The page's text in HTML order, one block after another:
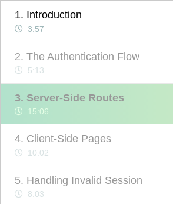
1. Introduction
3:57
2. The Authentication Flow
5:13
3. Server-Side Routes
15:06
4. Client-Side Pages
10:02
5. Handling Invalid Session
8:03